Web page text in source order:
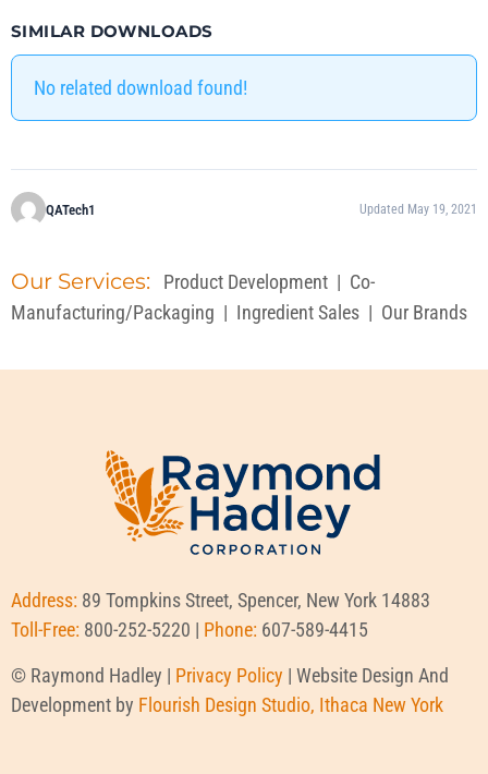
SIMILAR DOWNLOADS
No related download found!
QATech1 Updated May 19, 2021
Our Services: Product Development | Co-
Manufacturing/Packaging | Ingredient Sales | Our Brands
Address: 89 Tompkins Street, Spencer, New York 14883
Toll-Free: 800-252-5220 | Phone: 607-589-4415
© Raymond Hadley | Privacy Policy | Website Design And
Development by Flourish Design Studio, Ithaca New York